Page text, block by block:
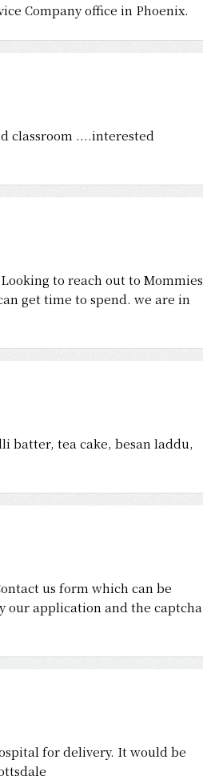
Company office in Phoenix.
classroom ....interested
to reach out to Mommies
get time to spend. we are in
batter, tea cake, besan laddu,
us form which can be
our application and the captcha
for delivery. It would be